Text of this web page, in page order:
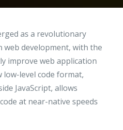
as a revolutionary
development, with the
improve web application
low-level code format,
JavaScript, allows
at near-native speeds